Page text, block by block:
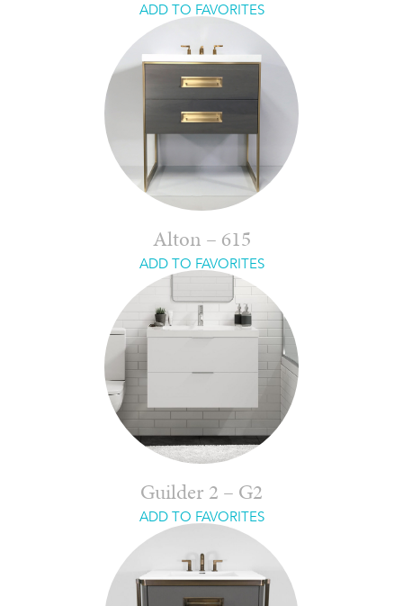
ADD TO FAVORITES
Alton – 615
ADD TO FAVORITES
Guilder 2 – G2
ADD TO FAVORITES